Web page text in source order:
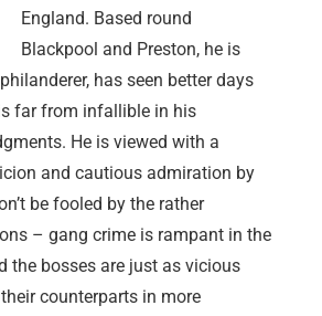
England. Based round
Blackpool and Preston, he is
has seen better days
far from infallible in his
He is viewed with a
and cautious admiration by
be fooled by the rather
– gang crime is rampant in the
the bosses are just as vicious
counterparts in more